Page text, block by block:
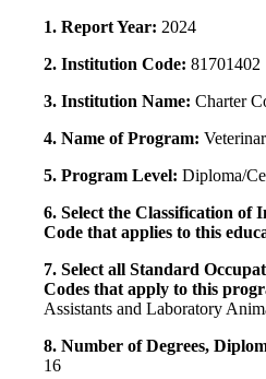
1. Report Year: 2024
2. Institution Code: 81701402
3. Institution Name: Charter
4. Name of Program:
5. Program Level: Diploma/
6. Select the Classification
Code that applies to this
7. Select all Standard
Codes that apply to this
Assistants and Laboratory
8. Number of Degrees,
16